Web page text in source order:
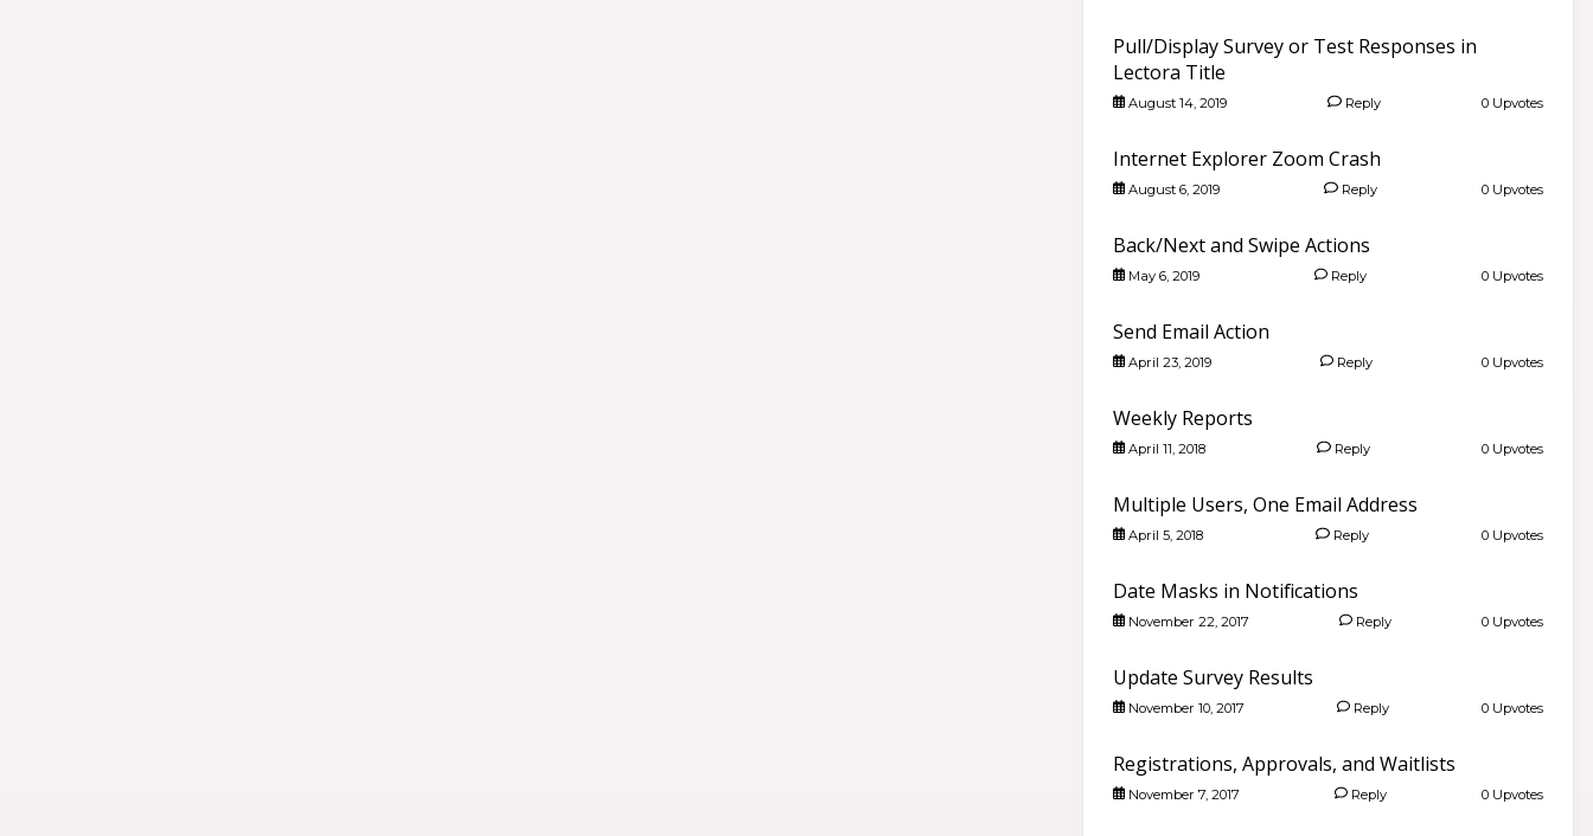
Pull/Display Survey or Test Responses in
Lectora Title
August 14, 2019 Reply 0 Upvotes
Internet Explorer Zoom Crash
August 6, 2019 Reply 0 Upvotes
Back/Next and Swipe Actions
May 6, 2019 Reply 0 Upvotes
Send Email Action
April 23, 2019 Reply 0 Upvotes
Weekly Reports
April 11, 2018 Reply 0 Upvotes
Multiple Users, One Email Address
April 5, 2018 Reply 0 Upvotes
Date Masks in Notifications
November 22, 2017 Reply 0 Upvotes
Update Survey Results
November 10, 2017 Reply 0 Upvotes
Registrations, Approvals, and Waitlists
November 7, 2017 Reply 0 Upvotes